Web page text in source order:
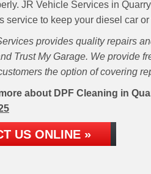
JR Vehicle Services in
service to keep your diesel car
provides quality repairs
Trust My Garage. We provide
the option of covering
about DPF Cleaning in
US ONLINE »